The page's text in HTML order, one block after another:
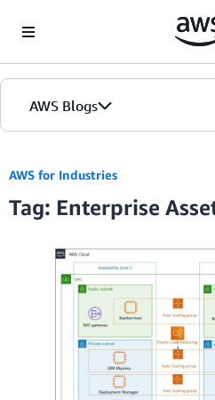
AWS Blogs
AWS for Industries
Tag: Enterprise